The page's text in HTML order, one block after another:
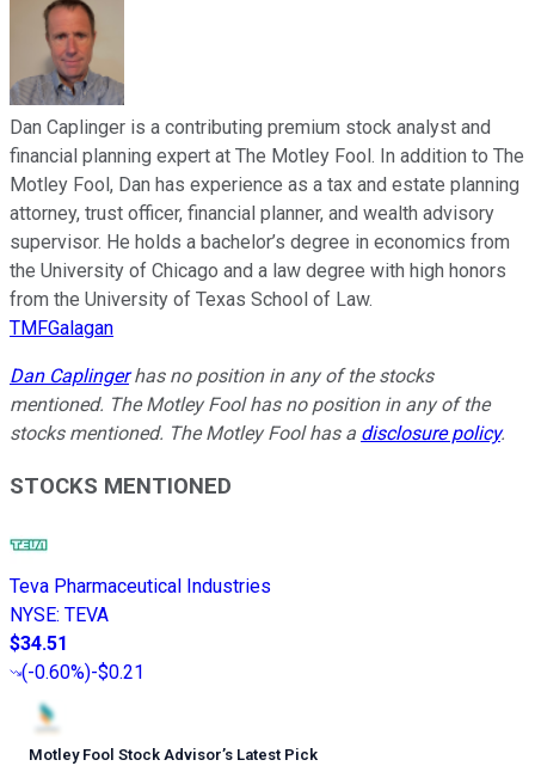
Dan Caplinger is a contributing premium stock analyst and
financial planning expert at The Motley Fool. In addition to The
Motley Fool, Dan has experience as a tax and estate planning
attorney, trust officer, financial planner, and wealth advisory
supervisor. He holds a bachelor’s degree in economics from
the University of Chicago and a law degree with high honors
from the University of Texas School of Law.
TMFGalagan
Dan Caplingerhas no position in any of the stocks
mentioned. The Motley Fool has no position in any of the
stocks mentioned. The Motley Fool has a disclosure policy.
STOCKS MENTIONED
Teva Pharmaceutical Industries
NYSE: TEVA
$34.51
(-0.60%)-$0.21
Motley Fool Stock Advisor’s Latest Pick